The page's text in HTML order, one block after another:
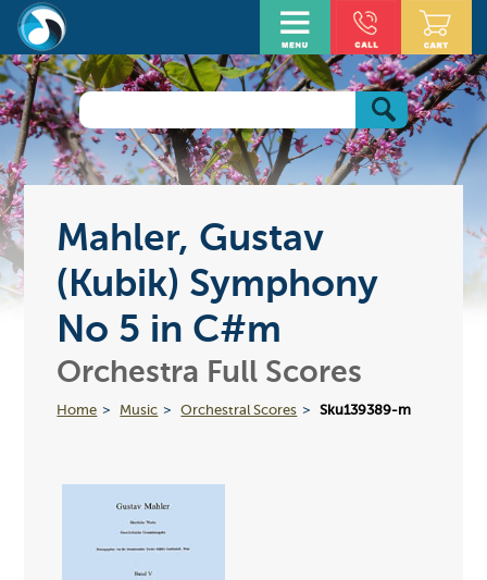
Mahler, Gustav
(Kubik) Symphony
No 5 in C#m
Orchestra Full Scores
Home Music Orchestral Scores Sku139389-m